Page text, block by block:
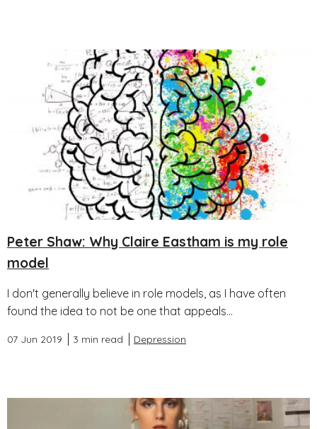
Peter Shaw: Why Claire Eastham is my role
model
I don't generally believe in role models, as I have often
found the idea to not be one that appeals...
07 Jun 2019 3 min read Depression